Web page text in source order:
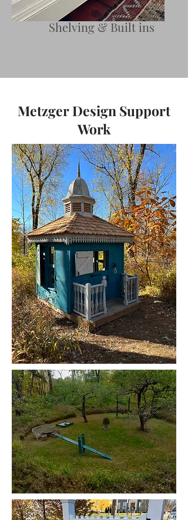
Shelving & Built ins
Metzger Design Support
Work